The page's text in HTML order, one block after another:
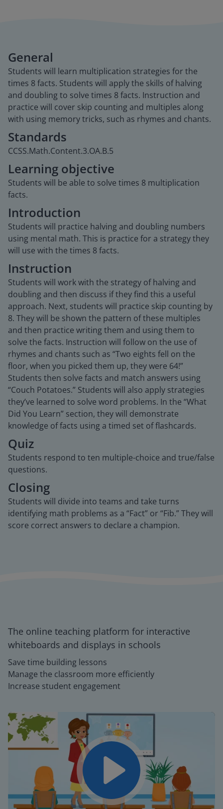
General
Students will learn multiplication strategies for the
times 8 facts. Students will apply the skills of halving
and doubling to solve times 8 facts. Instruction and
practice will cover skip counting and multiples along
with using memory tricks, such as rhymes and chants.
Standards
CCSS.Math.Content.3.OA.B.5
Learning objective
Students will be able to solve times 8 multiplication
facts.
Introduction
Students will practice halving and doubling numbers
using mental math. This is practice for a strategy they
will use with the times 8 facts.
Instruction
Students will work with the strategy of halving and
doubling and then discuss if they find this a useful
approach. Next, students will practice skip counting by
8. They will be shown the pattern of these multiples
and then practice writing them and using them to
solve the facts. Instruction will follow on the use of
rhymes and chants such as “Two eights fell on the
floor, when you picked them up, they were 64!”
Students then solve facts and match answers using
“Couch Potatoes.” Students will also apply strategies
they’ve learned to solve word problems. In the “What
Did You Learn” section, they will demonstrate
knowledge of facts using a timed set of flashcards.
Quiz
Students respond to ten multiple-choice and true/false
questions.
Closing
Students will divide into teams and take turns
identifying math problems as a “Fact” or “Fib.” They will
score correct answers to declare a champion.
The online teaching platform for interactive
whiteboards and displays in schools
Save time building lessons
Manage the classroom more efficiently
Increase student engagement